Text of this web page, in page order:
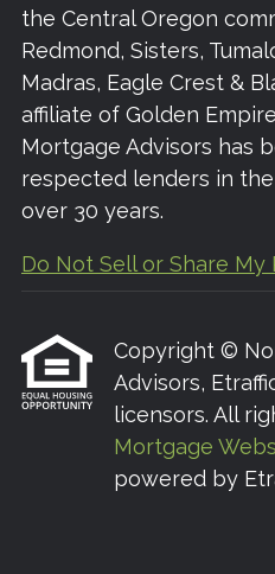
the Central Oregon
Redmond, Sisters,
Madras, Eagle Crest &
affiliate of Golden
Mortgage Advisors has
respected lenders in
over 30 years.
Do Not Sell or Share
Copyright ©
Advisors,
licensors. All
Mortgage
powered by